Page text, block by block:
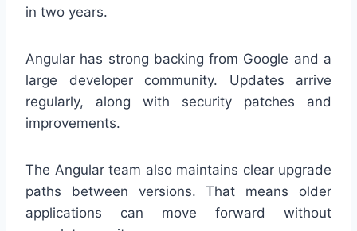
in two years.
Angular has strong backing from Google and a
large developer community. Updates arrive
regularly, along with security patches and
improvements.
The Angular team also maintains clear upgrade
paths between versions. That means older
applications can move forward without